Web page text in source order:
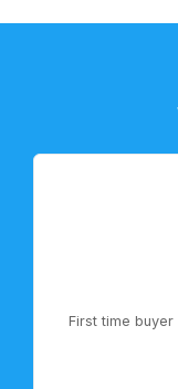
First time